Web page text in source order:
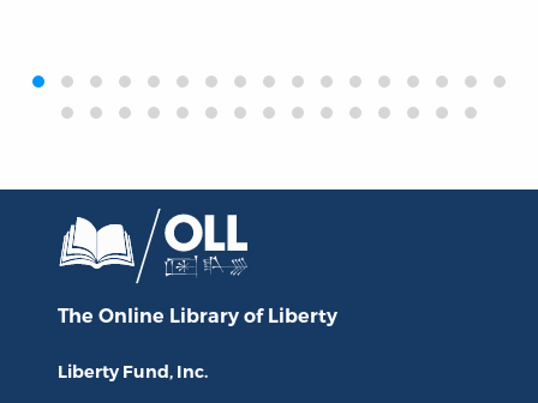
‹›
The Online Library of Liberty
Liberty Fund, Inc.